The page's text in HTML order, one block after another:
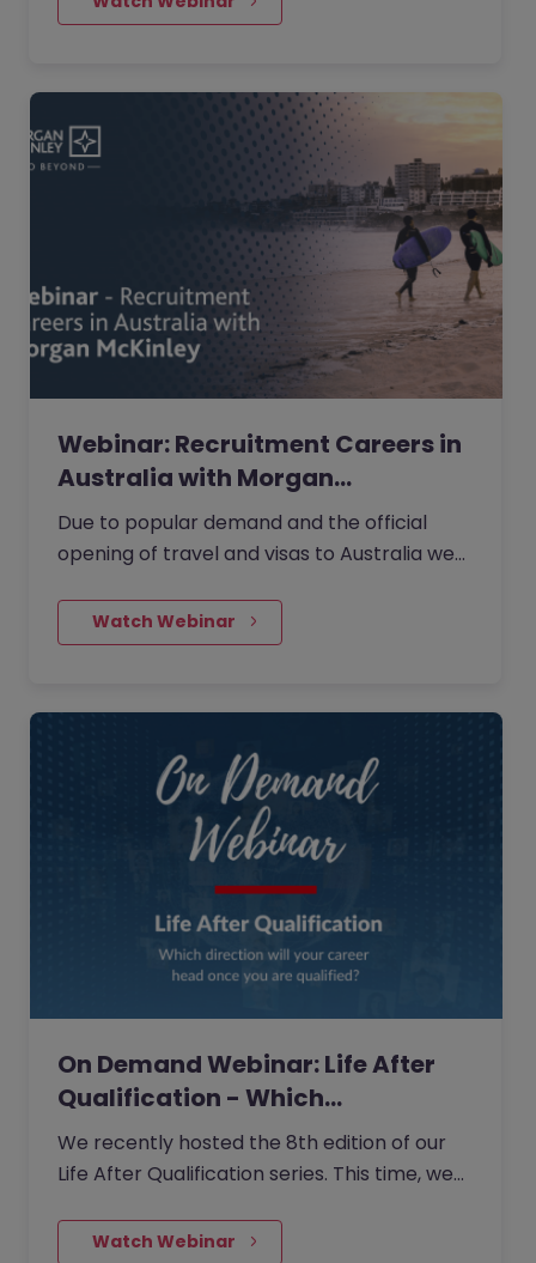
Webinar: Recruitment Careers in
Australia with Morgan…
Due to popular demand and the official
opening of travel and visas to Australia we
Australia to progress your…
    Watch Webinar
On Demand Webinar: Life After
Qualification - Which…
We recently hosted the 8th edition of our
Life After Qualification series. This time, we
career can take as a…
    Watch Webinar